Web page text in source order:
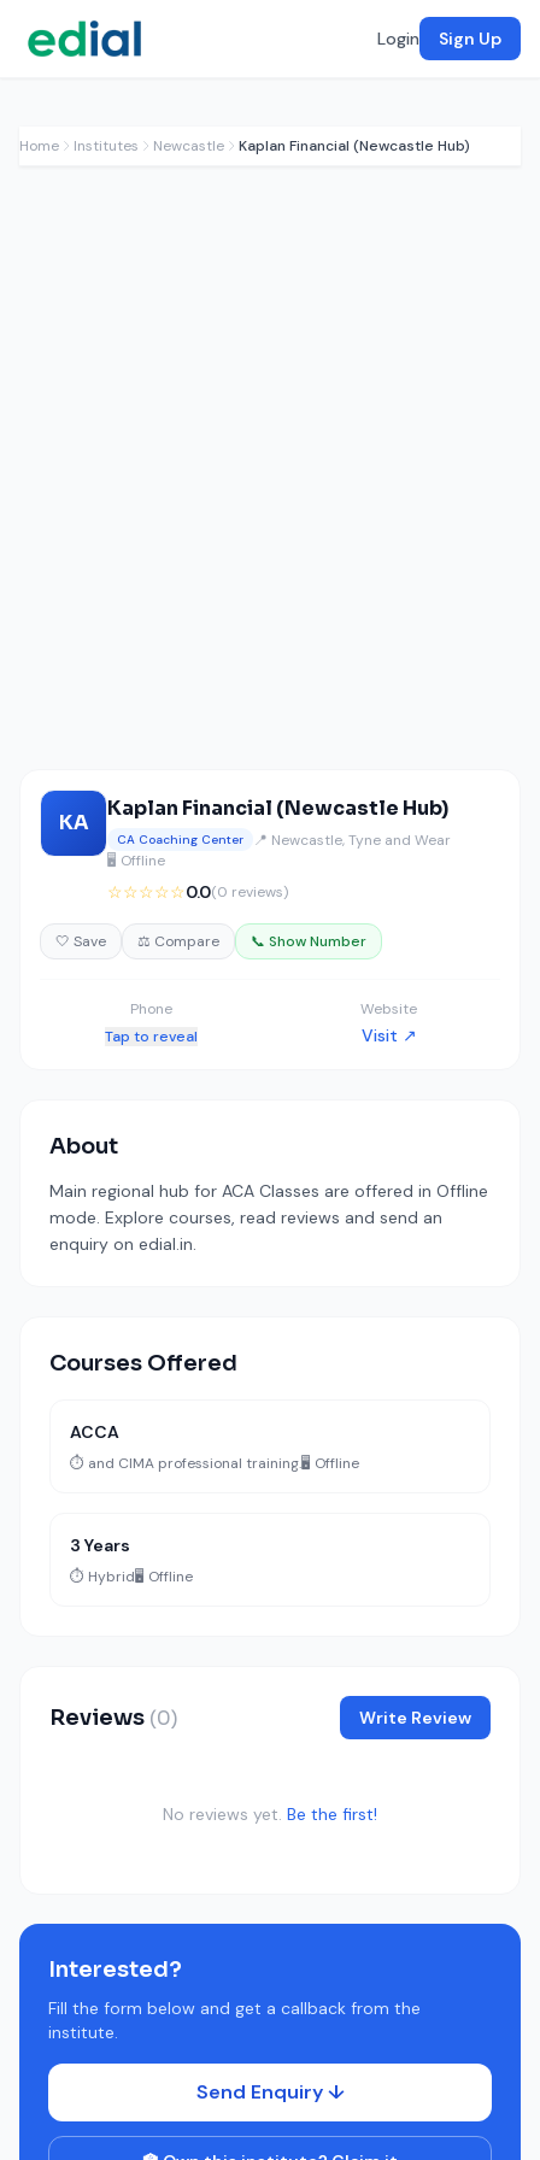
Login Sign Up
Home Institutes Newcastle Kaplan Financial (Newcastle Hub)
KA
Kaplan Financial (Newcastle Hub)
CA Coaching Center
📍 Newcastle, Tyne and Wear
🖥️ Offline
☆☆☆☆☆0.0(0 reviews)
🤍 Save ⚖️ Compare 📞 Show Number
Phone
Tap to reveal
Website
Visit ↗
About
Main regional hub for ACA Classes are offered in Offline
mode. Explore courses, read reviews and send an
enquiry on edial.in.
Courses Offered
ACCA
⏱️ and CIMA professional training.🖥️ Offline
3 Years
⏱️ Hybrid🖥️ Offline
Reviews (0) Write Review
No reviews yet. Be the first!
Interested?
Fill the form below and get a callback from the
institute.
Send Enquiry ↓